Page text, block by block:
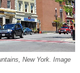
New York. Image